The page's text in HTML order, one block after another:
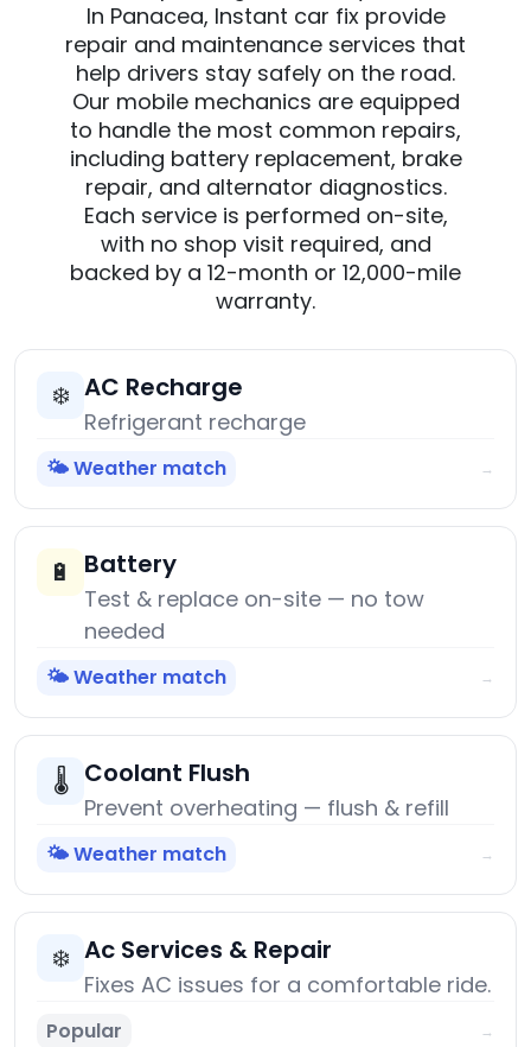
In Panacea, Instant car fix provide
repair and maintenance services that
help drivers stay safely on the road.
Our mobile mechanics are equipped
to handle the most common repairs,
including battery replacement, brake
repair, and alternator diagnostics.
Each service is performed on-site,
with no shop visit required, and
backed by a 12-month or 12,000-mile
warranty.
❄️ AC Recharge
Refrigerant recharge
🌤️ Weather match →
🔋 Battery
Test & replace on-site — no tow
needed
🌤️ Weather match →
🌡️ Coolant Flush
Prevent overheating — flush & refill
🌤️ Weather match →
❄️ Ac Services & Repair
Fixes AC issues for a comfortable ride.
Popular →